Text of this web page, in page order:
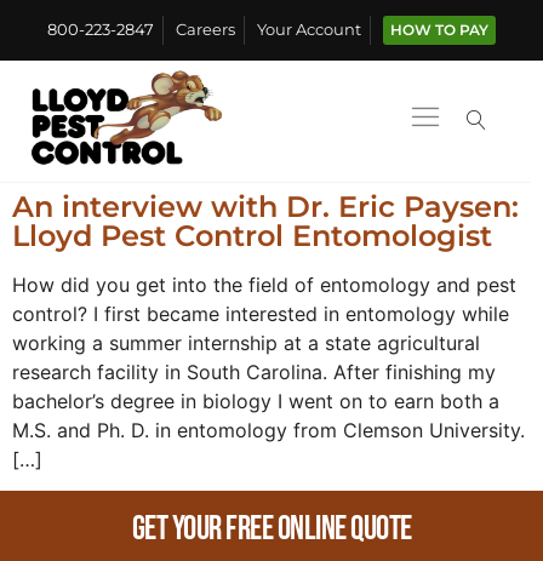
800-223-2847 Careers Your Account HOW TO PAY
An interview with Dr. Eric Paysen:
Lloyd Pest Control Entomologist
How did you get into the field of entomology and pest
control? I first became interested in entomology while
working a summer internship at a state agricultural
research facility in South Carolina. After finishing my
bachelor’s degree in biology I went on to earn both a
M.S. and Ph. D. in entomology from Clemson University.
[…]
Get Your Free Online Quote